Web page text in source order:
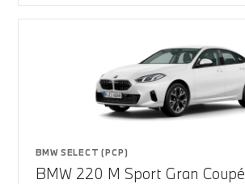
BMW SELECT (PCP)
BMW 220 M Sport Gran Coupé